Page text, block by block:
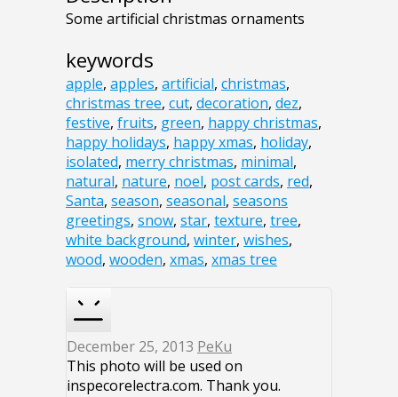
Some artificial christmas ornaments
keywords
apple, apples, artificial, christmas,
christmas tree, cut, decoration, dez,
festive, fruits, green, happy christmas,
happy holidays, happy xmas, holiday,
isolated, merry christmas, minimal,
natural, nature, noel, post cards, red,
Santa, season, seasonal, seasons
greetings, snow, star, texture, tree,
white background, winter, wishes,
wood, wooden, xmas, xmas tree
December 25, 2013 PeKu
This photo will be used on
inspecorelectra.com. Thank you.